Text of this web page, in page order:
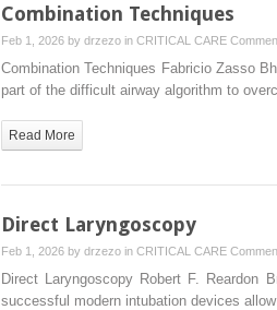
Combination Techniques
Feb 1, 2026 by drzezo in CRITICAL CARE
Combination Techniques Fabricio Zasso
part of the difficult airway algorithm to
Read More
Direct Laryngoscopy
Feb 1, 2026 by drzezo in CRITICAL CARE
Direct Laryngoscopy Robert F. Reardon
successful modern intubation devices